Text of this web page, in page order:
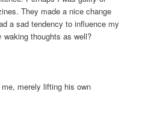
They made a nice change
a sad tendency to influence my
thoughts as well?
merely lifting his own